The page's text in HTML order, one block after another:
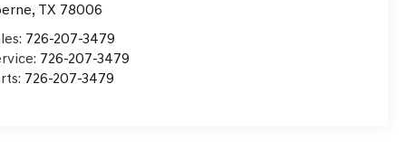
, TX 78006
726-207-3479
726-207-3479
726-207-3479